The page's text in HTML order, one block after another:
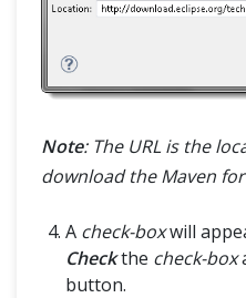
Note: The URL is the
download the Maven
A check-boxwill
Checkthe check-box
button.